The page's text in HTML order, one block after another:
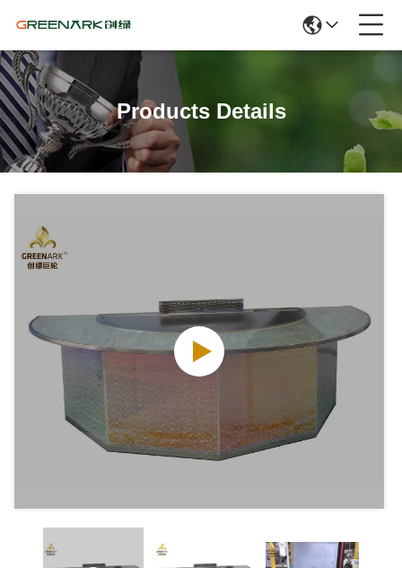
Products Details